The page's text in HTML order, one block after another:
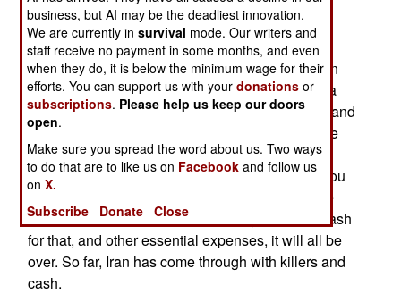
The months of unrest has caused an economic
crisis. The Syrian government has had growing
money problems since the end of the Cold War in
1991. Those Cold War era handouts from Russia
were a big help, but nothing has replaced them, and
the armed forces have been falling apart. Despite
the aging tanks and warplanes, the assault rifles
and machine-guns still work fine, and that's all you
need to kill civilians. Still, the troops expect to be
paid, and if Iran doesn't come through with the cash
for that, and other essential expenses, it will all be
over. So far, Iran has come through with killers and
cash.
business, but AI may be the deadliest innovation.
We are currently insurvival mode. Our writers and
staff receive no payment in some months, and even
when they do, it is below the minimum wage for their
efforts. You can support us with yourdonations or
subscriptions. Please help us keep our doors
open.
Make sure you spread the word about us. Two ways
to do that are to like us on Facebook and follow us
onX.
Subscribe
Donate Close